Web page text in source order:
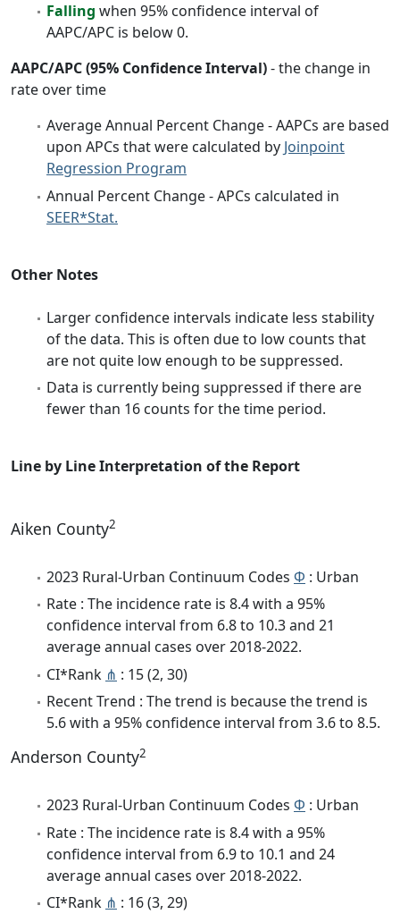
Falling when 95% confidence interval of
AAPC/APC is below 0.
AAPC/APC (95% Confidence Interval)- the change in
rate over time
Average Annual Percent Change - AAPCs are based
upon APCs that were calculated by Joinpoint
Regression Program
Annual Percent Change - APCs calculated in
SEER*Stat.
Other Notes
Larger confidence intervals indicate less stability
of the data. This is often due to low counts that
are not quite low enough to be suppressed.
Data is currently being suppressed if there are
fewer than 16 counts for the time period.
Line by Line Interpretation of the Report
Aiken County2
2023 Rural-Urban Continuum Codes Φ : Urban
Rate : The incidence rate is 8.4 with a 95%
confidence interval from 6.8 to 10.3 and 21
average annual cases over 2018-2022.
CI*Rank ⋔ : 15 (2, 30)
Recent Trend : The trend is because the trend is
5.6 with a 95% confidence interval from 3.6 to 8.5.
Anderson County2
2023 Rural-Urban Continuum Codes Φ : Urban
Rate : The incidence rate is 8.4 with a 95%
confidence interval from 6.9 to 10.1 and 24
average annual cases over 2018-2022.
CI*Rank ⋔ : 16 (3, 29)